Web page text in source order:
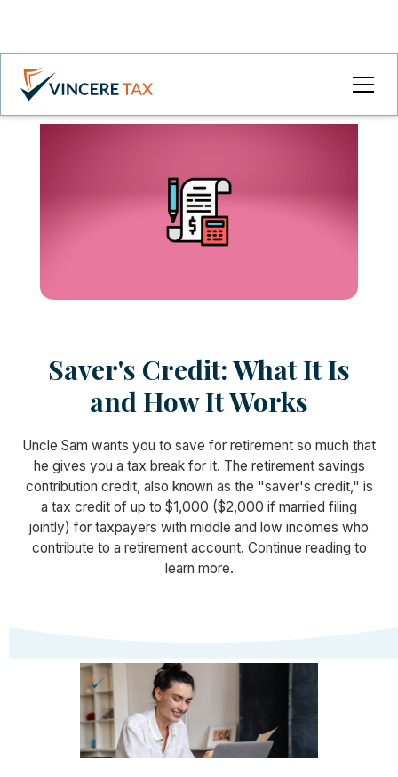
Saver's Credit: What It Is
and How It Works
Uncle Sam wants you to save for retirement so much that
he gives you a tax break for it. The retirement savings
contribution credit, also known as the "saver's credit," is
a tax credit of up to $1,000 ($2,000 if married filing
jointly) for taxpayers with middle and low incomes who
contribute to a retirement account. Continue reading to
learn more.